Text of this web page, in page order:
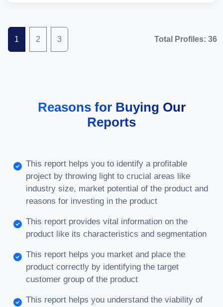
1 2 3 Total Profiles: 36
Reasons for Buying Our
Reports
This report helps you to identify a profitable
project by throwing light to crucial areas like
industry size, market potential of the product and
reasons for investing in the product
This report provides vital information on the
product like its characteristics and segmentation
This report helps you market and place the
product correctly by identifying the target
customer group of the product
This report helps you understand the viability of